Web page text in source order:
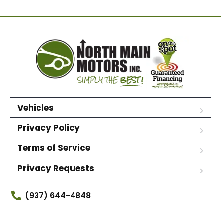
Vehicles
Privacy Policy
Terms of Service
Privacy Requests
(937) 644-4848